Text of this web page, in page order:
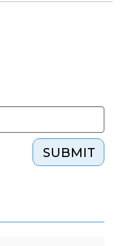
SUBMIT